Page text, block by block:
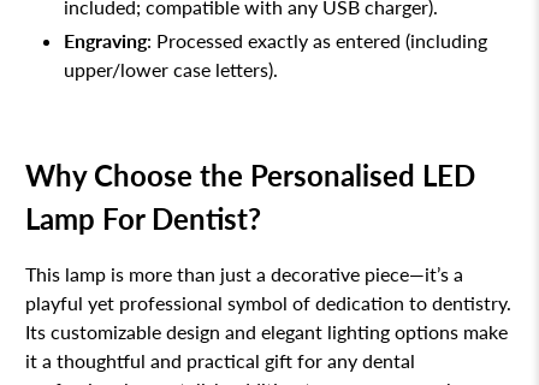
included; compatible with any USB charger).
Engraving: Processed exactly as entered (including
upper/lower case letters).
Why Choose the Personalised LED
Lamp For Dentist?
This lamp is more than just a decorative piece—it’s a
playful yet professional symbol of dedication to dentistry.
Its customizable design and elegant lighting options make
it a thoughtful and practical gift for any dental